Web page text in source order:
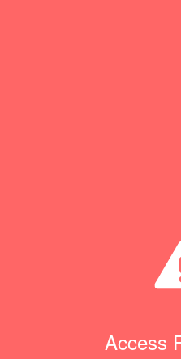
Access